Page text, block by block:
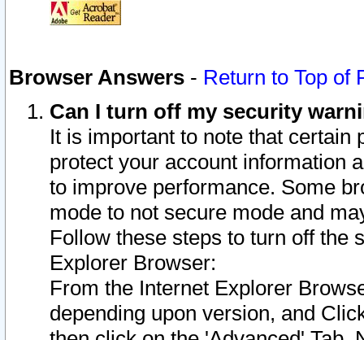
Browser Answers - Return to Top of
Can I turn off my security
It is important to note that
protect your account information
to improve performance. Some
mode to not secure mode and
Follow these steps to turn off the
Explorer Browser:
From the Internet Explorer
depending upon version, and